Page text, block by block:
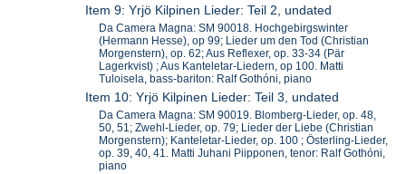
Item 9: Yrjö Kilpinen Lieder: Teil 2, undated
Da Camera Magna: SM 90018. Hochgebirgswinter
(Hermann Hesse), op 99; Lieder um den Tod (Christian
Morgenstern), op. 62; Aus Reflexer, op. 33-34 (Pär
Lagerkvist) ; Aus Kanteletar-Liedern, op 100. Matti
Tuloisela, bass-bariton: Ralf Gothóni, piano
Item 10: Yrjö Kilpinen Lieder: Teil 3, undated
Da Camera Magna: SM 90019. Blomberg-Lieder, op. 48,
50, 51; Zwehl-Lieder, op. 79; Lieder der Liebe (Christian
Morgenstern); Kanteletar-Lieder, op. 100 ; Österling-Lieder,
op. 39, 40, 41. Matti Juhani Piipponen, tenor: Ralf Gothóni,
piano